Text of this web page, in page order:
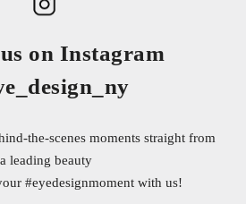
on Instagram
the-scenes moments straight from
a leading beauty
#eyedesignmoment with us!